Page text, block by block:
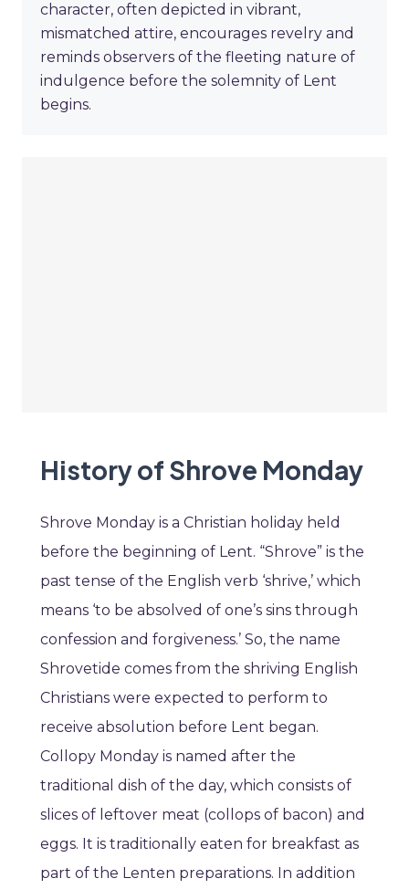
character, often depicted in vibrant,
mismatched attire, encourages revelry and
reminds observers of the fleeting nature of
indulgence before the solemnity of Lent
begins.
History of Shrove Monday
Shrove Monday is a Christian holiday held
before the beginning of Lent. “Shrove” is the
past tense of the English verb ‘shrive,’ which
means ‘to be absolved of one’s sins through
confession and forgiveness.’ So, the name
Shrovetide comes from the shriving English
Christians were expected to perform to
receive absolution before Lent began.
Collopy Monday is named after the
traditional dish of the day, which consists of
slices of leftover meat (collops of bacon) and
eggs. It is traditionally eaten for breakfast as
part of the Lenten preparations. In addition